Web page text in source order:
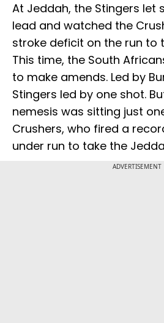
At Jeddah, the Stingers let
lead and watched the
stroke deficit on the run to
This time, the South
to make amends. Led by
Stingers led by one shot.
nemesis was sitting just
Crushers, who fired a
under run to take the
ADVERTISEMENT